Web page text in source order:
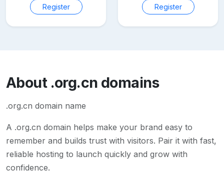
Register Register
About .org.cn domains
.org.cn domain name
A .org.cn domain helps make your brand easy to
remember and builds trust with visitors. Pair it with fast,
reliable hosting to launch quickly and grow with
confidence.